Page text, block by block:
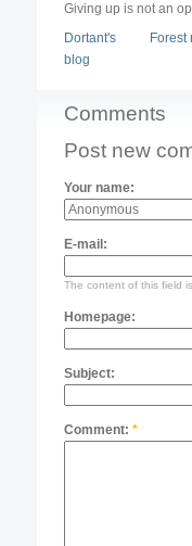
Giving up is not an
Forest
Dortant's
blog
Comments
Post new
Your name:
E-mail:
The content of this field
Homepage:
Subject:
Comment: *